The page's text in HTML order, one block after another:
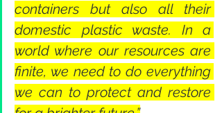
containers but also all their
domestic plastic waste. In a
world where our resources are
finite, we need to do everything
we can to protect and restore